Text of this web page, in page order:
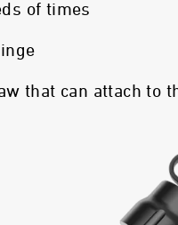
of times
that can attach to